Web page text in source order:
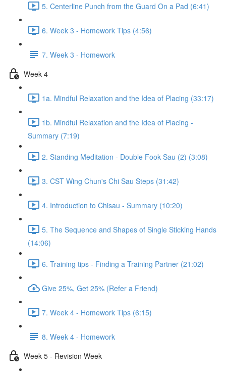
5. Centerline Punch from the Guard On a Pad (6:41)
6. Week 3 - Homework Tips (4:56)
7. Week 3 - Homework
Week 4
1a. Mindful Relaxation and the Idea of Placing (33:17)
1b. Mindful Relaxation and the Idea of Placing -
Summary (7:19)
2. Standing Meditation - Double Fook Sau (2) (3:08)
3. CST Wing Chun's Chi Sau Steps (31:42)
4. Introduction to Chisau - Summary (10:20)
5. The Sequence and Shapes of Single Sticking Hands
(14:06)
6. Training tips - Finding a Training Partner (21:02)
Give 25%, Get 25% (Refer a Friend)
7. Week 4 - Homework Tips (6:15)
8. Week 4 - Homework
Week 5 - Revision Week